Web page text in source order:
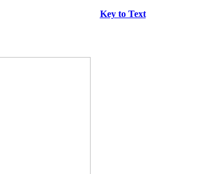
Key to Text